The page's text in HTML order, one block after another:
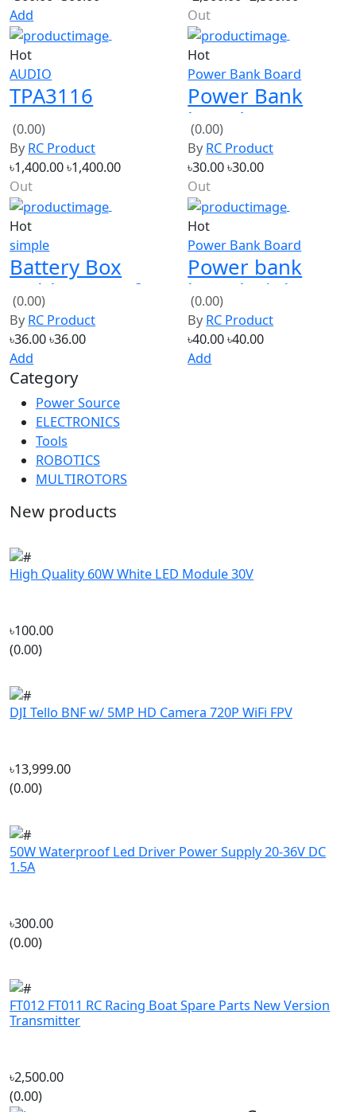
Hot
AUDIO
TPA3116
50W+50W
Bluetooth
Receiver Digital
Audio Amplifier
Board
(0.00)
ByRC Product
৳1,400.00
Out
Hot
Power Bank Board
Power Bank
board 1A USB
with Led
indicator
(0.00)
ByRC Product
৳30.00৳30.00
Out
Hot
simple
Battery Box
Holder Case for
4 AA Batteries
(0.00)
ByRC Product
৳36.00
Add
Hot
Power Bank Board
Power bank
board High
Quality with Led
Indiactor
(0.00)
ByRC Product
৳40.00৳40.00
Add
Category
ELECTRONICS
Tools
ROBOTICS
MULTIROTORS
New products
৳100.00
৳13,999.00
50W Waterproof Led Driver Power Supply 20-36V DC
৳300.00
FT012 FT011 RC Racing Boat Spare Parts New Version
৳2,500.00
‘If you should need to contact us
for any reason, please do not